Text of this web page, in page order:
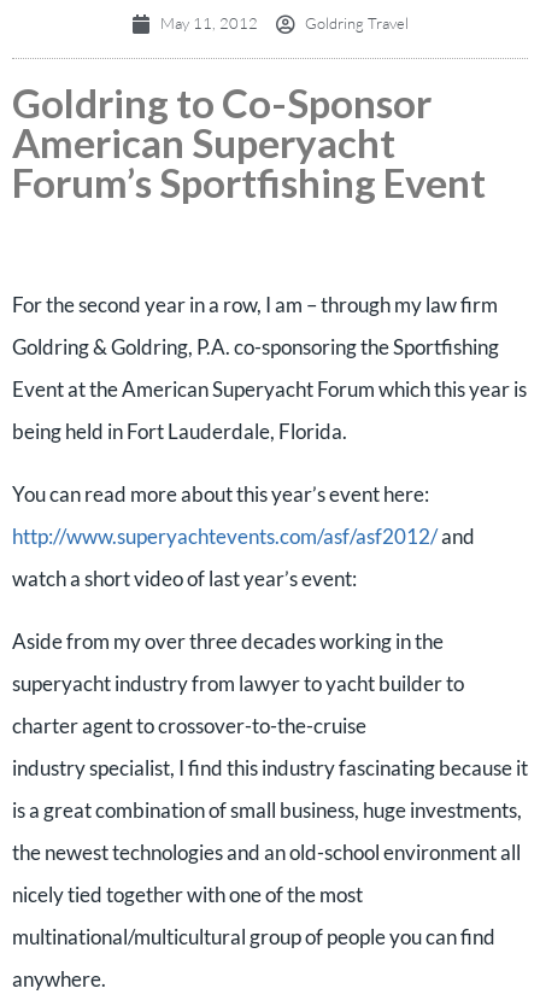
May 11, 2012 Goldring Travel
Goldring to Co-Sponsor
American Superyacht
Forum’s Sportfishing Event
For the second year in a row, I am – through my law firm
Goldring & Goldring, P.A. co-sponsoring the Sportfishing
Event at the American Superyacht Forum which this year is
being held in Fort Lauderdale, Florida.
You can read more about this year’s event here:
http://www.superyachtevents.com/asf/asf2012/and
watch a short video of last year’s event:
Aside from my over three decades working in the
superyacht industry from lawyer to yacht builder to
charter agent to crossover-to-the-cruise
industry specialist, I find this industry fascinating because it
is a great combination of small business, huge investments,
the newest technologies and an old-school environment all
nicely tied together with one of the most
multinational/multicultural group of people you can find
anywhere.